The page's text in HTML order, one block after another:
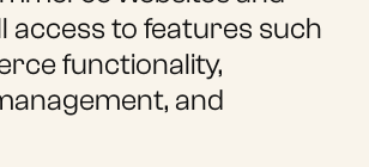
access to features such
functionality,
and